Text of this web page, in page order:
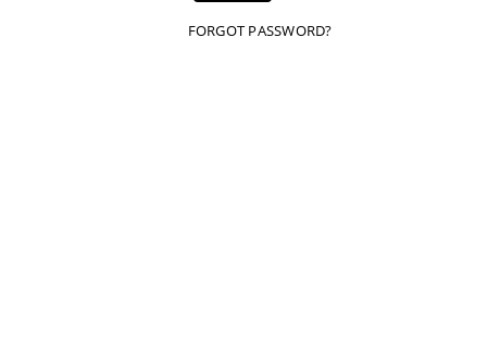
FORGOT PASSWORD?